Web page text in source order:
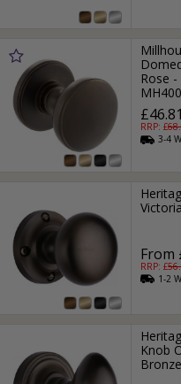
Rose
£46.81
RRP: £
3-4
From
RRP: £
1-2
Knob